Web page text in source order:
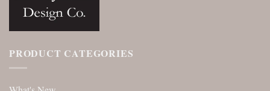
PRODUCT CATEGORIES